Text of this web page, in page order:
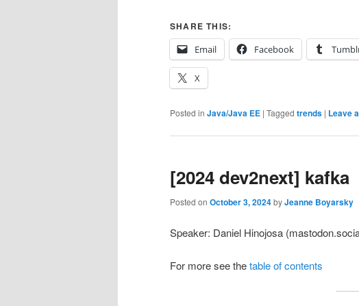
SHARE THIS:
Email
Facebook
X
Posted in Java/Java EE | Tagged trends | Leave
[2024 dev2next] kafka
Posted on October 3, 2024byJeanne Boyarsky
Speaker: Daniel Hinojosa
For more see thetable of contents